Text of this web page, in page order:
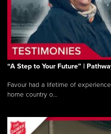
“A Step to Your Future” |
Favour had a lifetime of
home country o...